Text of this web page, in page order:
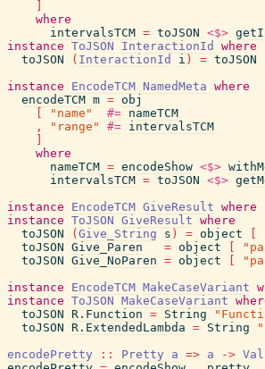
where
intervalsTCM = toJSON <$>
instance ToJSON InteractionId
where
toJSON
( InteractionId i ) = toJSON
instance
EncodeTCM NamedMeta where
encodeTCM m = obj
"name" #= nameTCM
,
"range" #= intervalsTCM
where
nameTCM = encodeShow <$>
intervalsTCM = toJSON <$>
instance
EncodeTCM GiveResult where
instance ToJSON GiveResult where
toJSON
( Give_String s ) = object
toJSON Give_Paren = object
toJSON Give_NoParen = object
instance
EncodeTCM MakeCaseVariant
instance ToJSON MakeCaseVariant
toJSON R.Function = String
toJSON R.ExtendedLambda = String
encodePretty
:: Pretty a => a ->